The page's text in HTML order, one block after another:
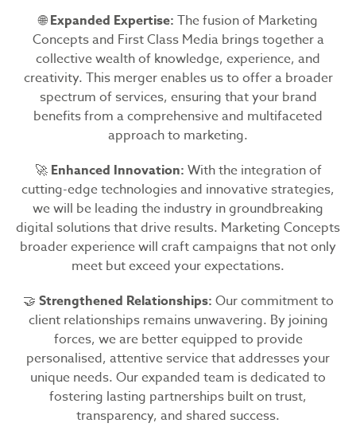
🌐Expanded Expertise: The fusion of Marketing
Concepts and First Class Media brings together a
collective wealth of knowledge, experience, and
creativity. This merger enables us to offer a broader
spectrum of services, ensuring that your brand
benefits from a comprehensive and multifaceted
approach to marketing.
🚀 Enhanced Innovation: With the integration of
cutting-edge technologies and innovative strategies,
we will be leading the industry in groundbreaking
digital solutions that drive results. Marketing Concepts
broader experience will craft campaigns that not only
meet but exceed your expectations.
🤝 Strengthened Relationships: Our commitment to
client relationships remains unwavering. By joining
forces, we are better equipped to provide
personalised, attentive service that addresses your
unique needs. Our expanded team is dedicated to
fostering lasting partnerships built on trust,
transparency, and shared success.